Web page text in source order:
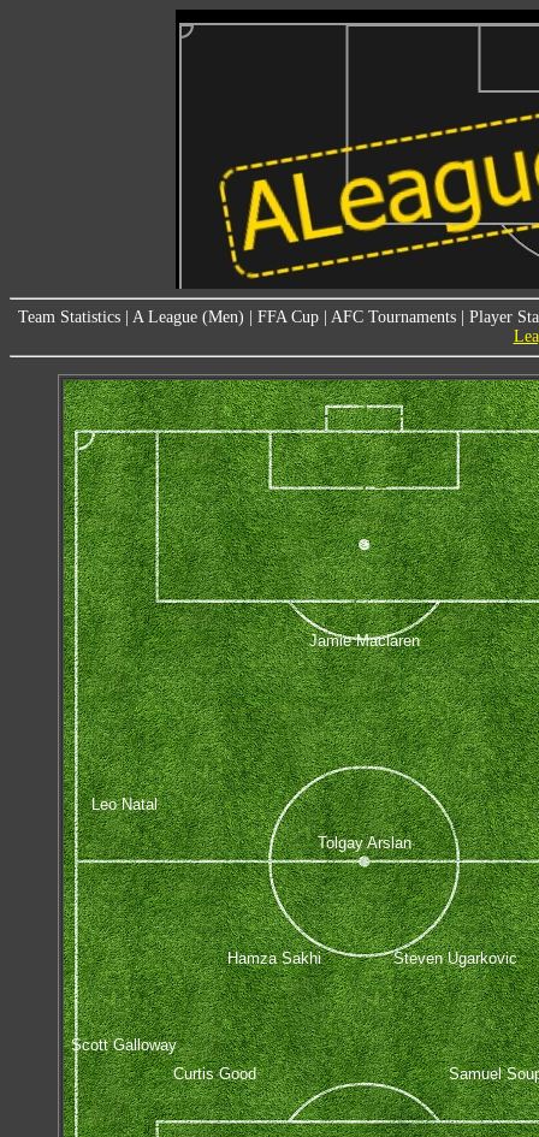
Team Statistics A League (Men) FFA Cup AFC Tournaments
Player
Scott Galloway
Curtis Good
Samuel
Hamza Sakhi Steven Ugarkovic
Leo Natal
Tolgay Arslan
Jamie Maclaren